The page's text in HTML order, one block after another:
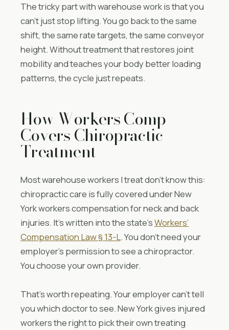
The tricky part with warehouse work is that you
can’t just stop lifting. You go back to the same
shift, the same rate targets, the same conveyor
height. Without treatment that restores joint
mobility and teaches your body better loading
patterns, the cycle just repeats.
How Workers Comp
Covers Chiropractic
Treatment
Most warehouse workers I treat don’t know this:
chiropractic care is fully covered under New
York workers compensation for neck and back
injuries. It’s written into the state’sWorkers’
Compensation Law § 13-L. You don’t need your
employer’s permission to see a chiropractor.
You choose your own provider.
That’s worth repeating. Your employer can’t tell
you which doctor to see. New York gives injured
workers the right to pick their own treating